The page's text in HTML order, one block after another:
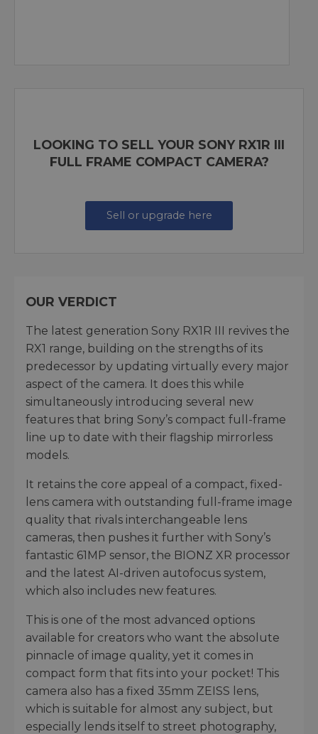
LOOKING TO SELL YOUR SONY RX1R III
FULL FRAME COMPACT CAMERA?
Sell or upgrade here
OUR VERDICT
The latest generation Sony RX1R III revives the
RX1 range, building on the strengths of its
predecessor by updating virtually every major
aspect of the camera. It does this while
simultaneously introducing several new
features that bring Sony’s compact full-frame
line up to date with their flagship mirrorless
models.
It retains the core appeal of a compact, fixed-
lens camera with outstanding full-frame image
quality that rivals interchangeable lens
cameras, then pushes it further with Sony’s
fantastic 61MP sensor, the BIONZ XR processor
and the latest AI-driven autofocus system,
which also includes new features.
This is one of the most advanced options
available for creators who want the absolute
pinnacle of image quality, yet it comes in
compact form that fits into your pocket! This
camera also has a fixed 35mm ZEISS lens,
which is suitable for almost any subject, but
especially lends itself to street photography,